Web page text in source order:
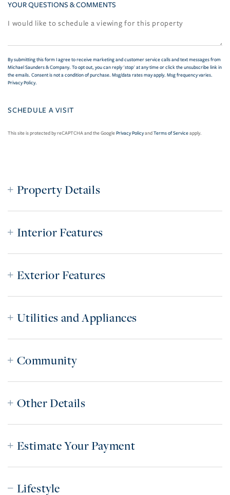
YOUR QUESTIONS & COMMENTS
By submitting this form I agree to receive marketing and customer service calls and text messages from
Michael Saunders & Company. To opt out, you can reply 'stop' at any time or click the unsubscribe link in
the emails. Consent is not a condition of purchase. Msg/data rates may apply. Msg frequency varies.
Privacy Policy.
This site is protected by reCAPTCHA and the GooglePrivacy PolicyandTerms of Serviceapply.
Property Details
Interior Features
Exterior Features
Utilities and Appliances
Community
Other Details
Estimate Your Payment
Lifestyle